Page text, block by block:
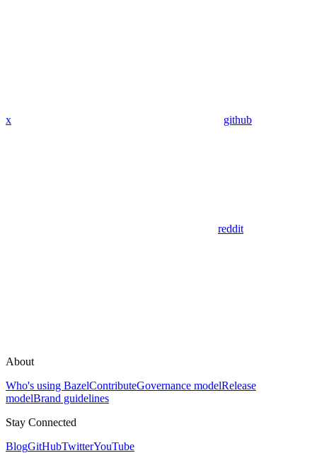
x github
reddit
About
Who's using BazelContributeGovernance modelRelease
modelBrand guidelines
Stay Connected
BlogGitHubTwitterYouTube